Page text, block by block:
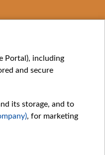
06 AUGUST
Portal), including
and secure
its storage, and to
, for marketing